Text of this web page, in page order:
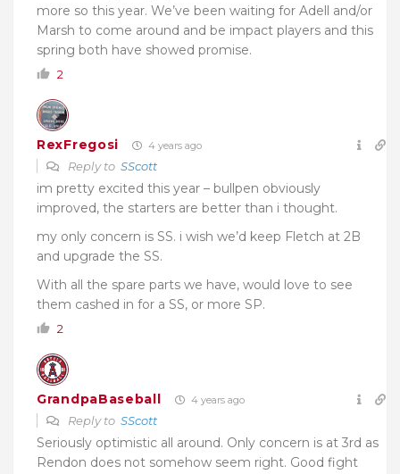
more so this year. We’ve been waiting for Adell and/or
Marsh to come around and be impact players and this
spring both have showed promise.
2
RexFregosi 4 years ago
Reply to SScott
im pretty excited this year – bullpen obviously
improved, the starters are better than i thought.
my only concern is SS. i wish we’d keep Fletch at 2B
and upgrade the SS.
With all the spare parts we have, would love to see
them cashed in for a SS, or more SP.
2
GrandpaBaseball 4 years ago
Reply to SScott
Seriously optimistic all around. Only concern is at 3rd as
Rendon does not somehow seem right. Good fight